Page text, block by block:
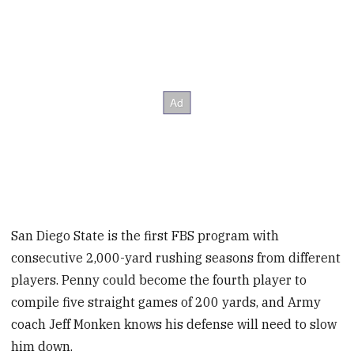
San Diego State is the first FBS program with
consecutive 2,000-yard rushing seasons from different
players. Penny could become the fourth player to
compile five straight games of 200 yards, and Army
coach Jeff Monken knows his defense will need to slow
him down.